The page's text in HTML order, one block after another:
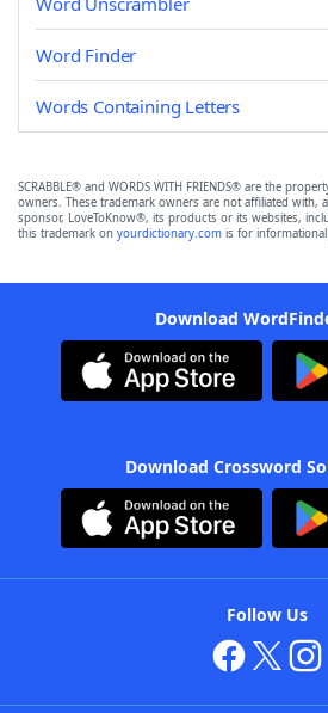
Word Finder
Words Containing Letters
SCRABBLE® and WORDS WITH FRIENDS® are the
owners. These trademark owners are not affiliated with,
sponsor, LoveToKnow®, its products or its websites,
this trademark on yourdictionary.com is for
Download
Download Crossword
Follow Us